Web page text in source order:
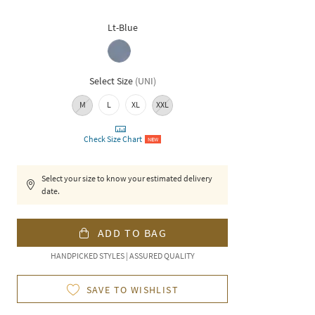
Lt-Blue
Select Size (UNI)
M L XL XXL
Check Size Chart NEW
Select your size to know your estimated delivery
date.
ADD TO BAG
HANDPICKED STYLES | ASSURED QUALITY
SAVE TO WISHLIST